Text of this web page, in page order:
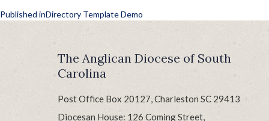
POST
NAVIGATION
Published inDirectory Template Demo
The Anglican Diocese of South
Carolina
Post Office Box 20127, Charleston SC 29413
Diocesan House: 126 Coming Street,